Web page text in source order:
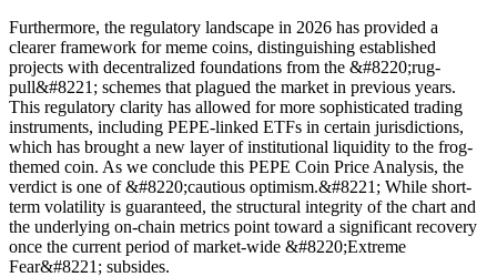
Furthermore, the regulatory landscape in 2026 has provided a
clearer framework for meme coins, distinguishing established
projects with decentralized foundations from the &#8220;rug-
pull&#8221; schemes that plagued the market in previous years.
This regulatory clarity has allowed for more sophisticated trading
instruments, including PEPE-linked ETFs in certain jurisdictions,
which has brought a new layer of institutional liquidity to the frog-
themed coin. As we conclude this PEPE Coin Price Analysis, the
verdict is one of &#8220;cautious optimism.&#8221; While short-
term volatility is guaranteed, the structural integrity of the chart and
the underlying on-chain metrics point toward a significant recovery
once the current period of market-wide &#8220;Extreme
Fear&#8221; subsides.